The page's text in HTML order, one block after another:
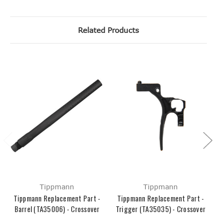
Related Products
Tippmann
Tippmann Replacement Part -
Barrel (TA35006) - Crossover
Tippmann
Tippmann Replacement Part -
Trigger (TA35035) - Crossover